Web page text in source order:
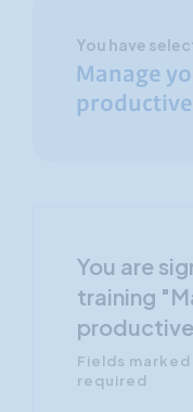
You have
Manage
You are
training
Fields
required